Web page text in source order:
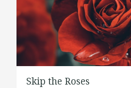
Skip the Roses